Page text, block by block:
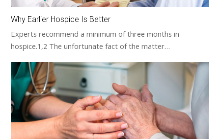
Why Earlier Hospice Is Better
Experts recommend a minimum of three months in
hospice.1,2 The unfortunate fact of the matter…